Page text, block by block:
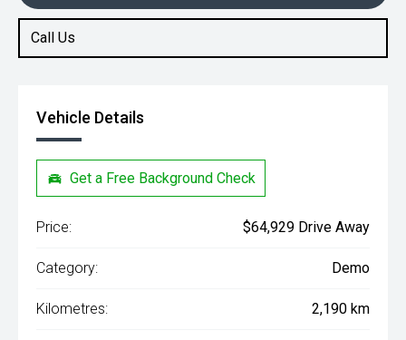
Call Us
Vehicle Details
Get a Free Background Check
Price: $64,929 Drive Away
Category: Demo
Kilometres: 2,190 km